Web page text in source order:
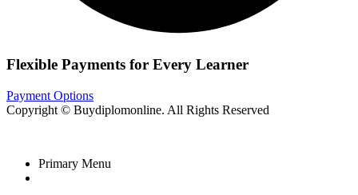
Flexible Payments for Every Learner
Payment Options
Copyright © Buydiplomonline. All Rights Reserved
Primary Menu